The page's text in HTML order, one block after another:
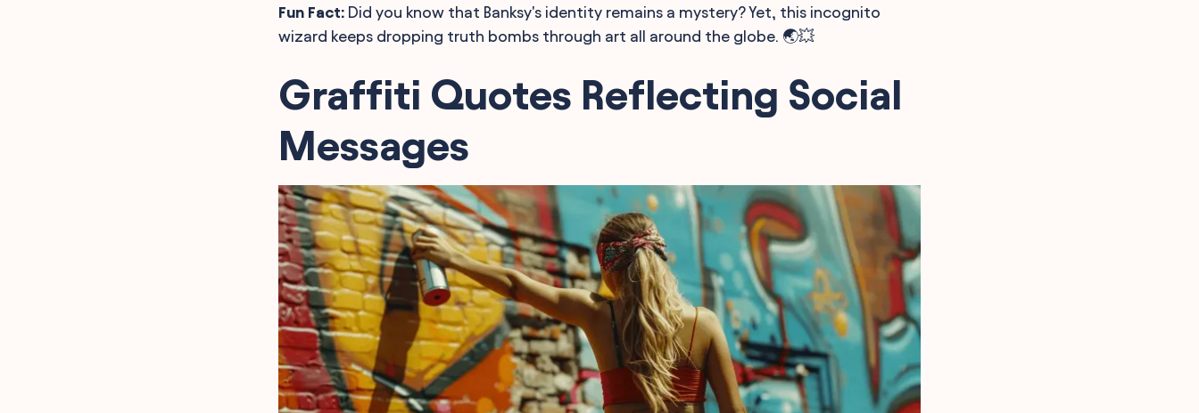
Fun Fact: Did you know that Banksy's identity remains a mystery? Yet, this incognito
wizard keeps dropping truth bombs through art all around the globe. 🌏💥
Graffiti Quotes Reflecting Social
Messages